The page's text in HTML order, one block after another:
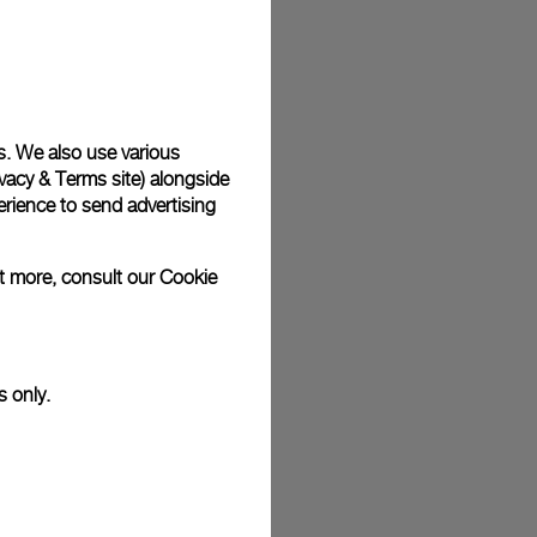
photographs and that colors and sizes may not exactly
We also use various
& Terms site) alongside
to send advertising
more, consult ourCookie
only.